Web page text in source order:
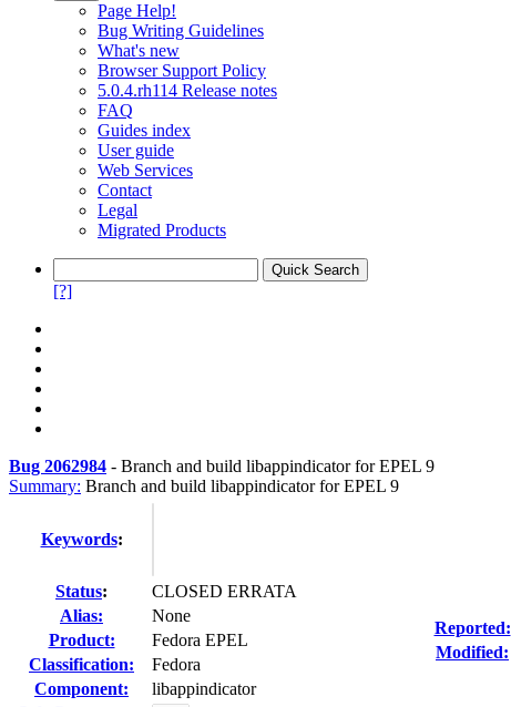
Page Help!
Bug Writing Guidelines
What's new
Browser Support Policy
5.0.4.rh114 Release notes
FAQ
Guides index
User guide
Web Services
Contact
Legal
Migrated Products
[?]
Bug 2062984 - Branch and build libappindicator for EPEL 9
Summary: Branch and build libappindicator for EPEL 9
Keywords:
Status:
CLOSED ERRATA
Alias:
None
Product:
Fedora EPEL
Classification:
Fedora
Component:
libappindicator
Reported:
Modified: